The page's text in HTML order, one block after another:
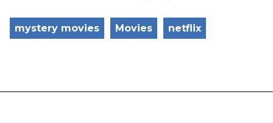
mystery movies Movies netflix